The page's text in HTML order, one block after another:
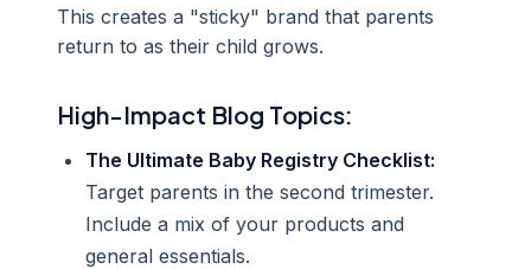
This creates a "sticky" brand that parents
return to as their child grows.
High-Impact Blog Topics:
The Ultimate Baby Registry Checklist:
Target parents in the second trimester.
Include a mix of your products and
general essentials.